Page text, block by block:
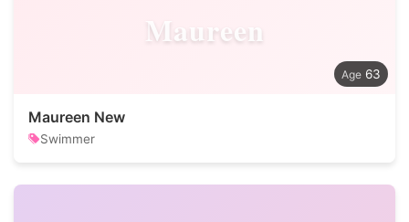
Maureen
63
Maureen New
Swimmer